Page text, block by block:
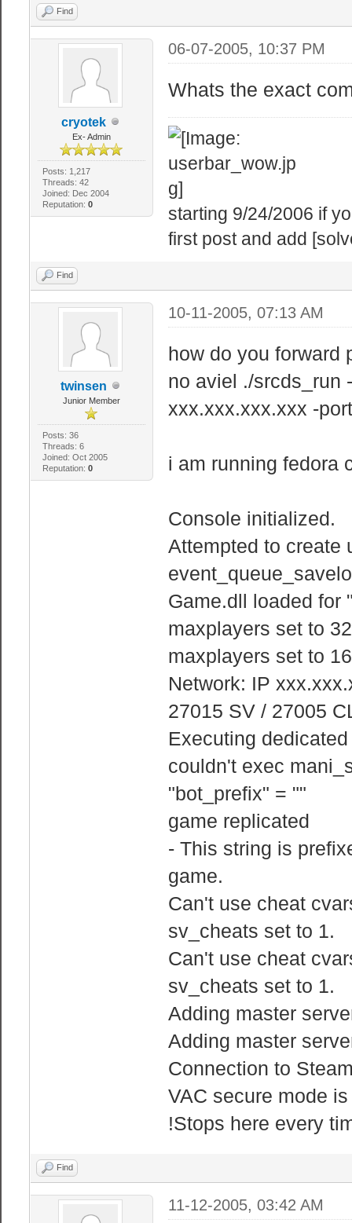
Find
cryotek
Ex- Admin
Posts: 1,217
Threads: 42
Joined: Dec 2004
Reputation: 0
06-07-2005, 10:37 PM
Whats the exact
starting 9/24/2006 if
first post and add
Find
twinsen
Junior Member
Posts: 36
Threads: 6
Joined: Oct 2005
Reputation: 0
10-11-2005, 07:13 AM
how do you forward
no aviel ./srcds_run
xxx.xxx.xxx.xxx -
i am running fedora
Console initialized.
Attempted to create
Game.dll loaded for
maxplayers set to 32
maxplayers set to 16
Network: IP
27015 SV / 27005
Executing
couldn't exec
"bot_prefix" = ""
game replicated
- This string is
game.
Can't use cheat
sv_cheats set to 1.
Can't use cheat
sv_cheats set to 1.
Adding master
Adding master
Connection to
VAC secure mode
!Stops here every
Find
11-12-2005, 03:42 AM